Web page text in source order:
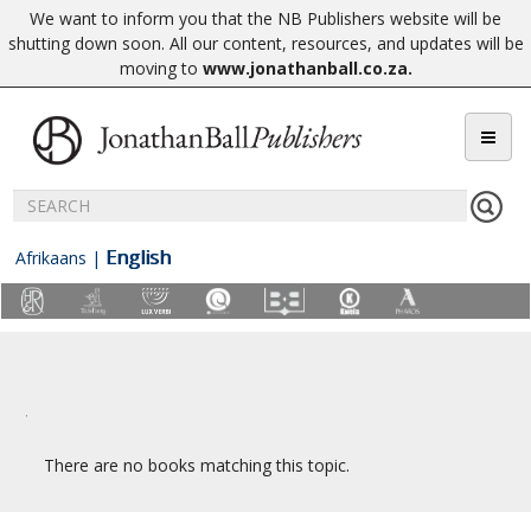
We want to inform you that the NB Publishers website will be
shutting down soon. All our content, resources, and updates will be
moving to www.jonathanball.co.za.
Afrikaans | English
There are no books matching this topic.